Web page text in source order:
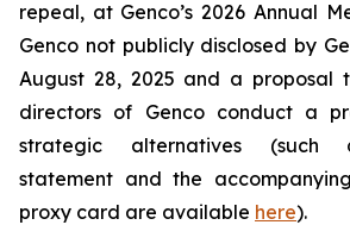
repeal, at Genco’s 2026 Annual
Genco not publicly disclosed by
August 28, 2025 and a
directors of Genco conduct a
strategic alternatives (such
statement and the
proxy card are available here).